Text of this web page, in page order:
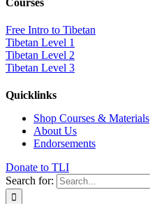
Courses
Free Intro to Tibetan
Tibetan Level 1
Tibetan Level 2
Tibetan Level 3
Quicklinks
Shop Courses & Materials
About Us
Endorsements
Donate to TLI
Search for: